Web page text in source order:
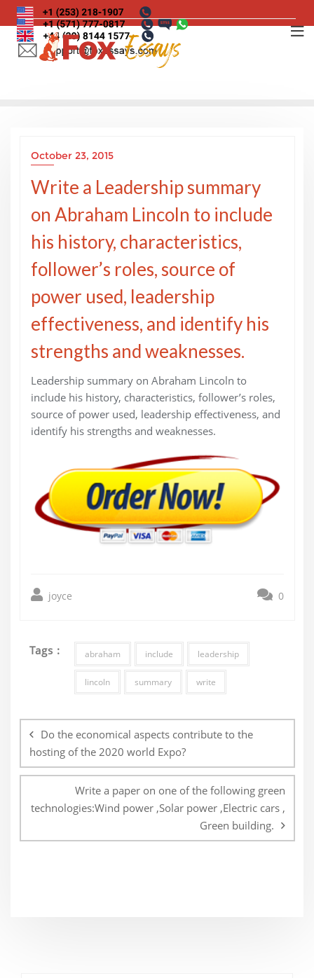
Skip
to
content
October 23, 2015
Write a Leadership summary
on Abraham Lincoln to include
his history, characteristics,
follower’s roles, source of
power used, leadership
effectiveness, and identify his
strengths and weaknesses.
Leadership summary on Abraham Lincoln to
include his history, characteristics, follower’s roles,
source of power used, leadership effectiveness, and
identify his strengths and weaknesses.
joyce 0
Tags : abraham include leadership
lincoln summary write
navigation
Do the economical aspects contribute to the
hosting of the 2020 world Expo?
Write a paper on one of the following green
technologies:Wind power ,Solar power ,Electric cars ,
Green building.